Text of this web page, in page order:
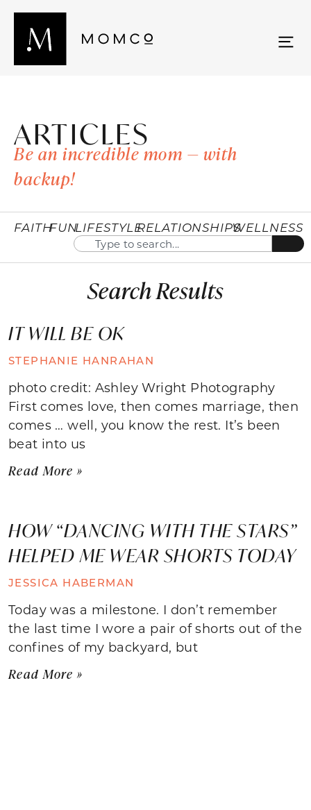
ARTICLES
Be an incredible mom — with
backup!
FAITHFUNLIFESTYLERELATIONSHIPSWELLNESS
Search Results
IT WILL BE OK
STEPHANIE HANRAHAN
photo credit: Ashley Wright Photography
First comes love, then comes marriage, then
comes … well, you know the rest. It’s been
beat into us
Read More »
HOW “DANCING WITH THE STARS”
HELPED ME WEAR SHORTS TODAY
JESSICA HABERMAN
Today was a milestone. I don’t remember
the last time I wore a pair of shorts out of the
confines of my backyard, but
Read More »